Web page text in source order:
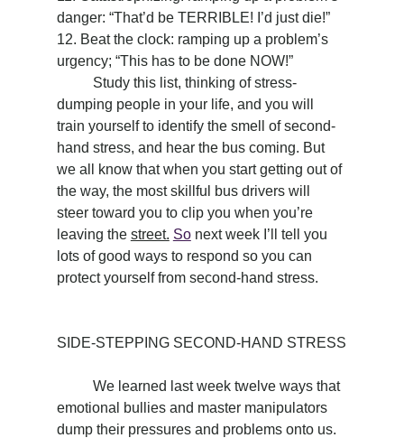
danger: “That’d be TERRIBLE! I’d just die!”
12. Beat the clock: ramping up a problem’s
urgency; “This has to be done NOW!”
dumping people in your life, and you will
train yourself to identify the smell of second-
hand stress, and hear the bus coming. But
we all know that when you start getting out of
the way, the most skillful bus drivers will
steer toward you to clip you when you’re
leaving the street. So next week I’ll tell you
lots of good ways to respond so you can
protect yourself from second-hand stress.
SIDE-STEPPING SECOND-HAND STRESS
emotional bullies and master manipulators
dump their pressures and problems onto us.